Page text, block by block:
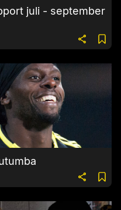
juli - september